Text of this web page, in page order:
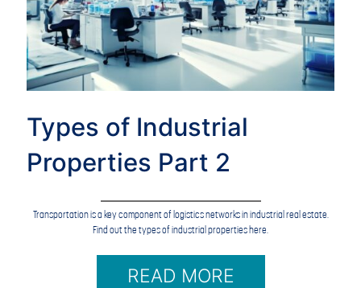
Types of Industrial
Properties Part 2
Transportation is a key component of logistics networks in industrial real estate.
Find out the types of industrial properties here.
READ MORE